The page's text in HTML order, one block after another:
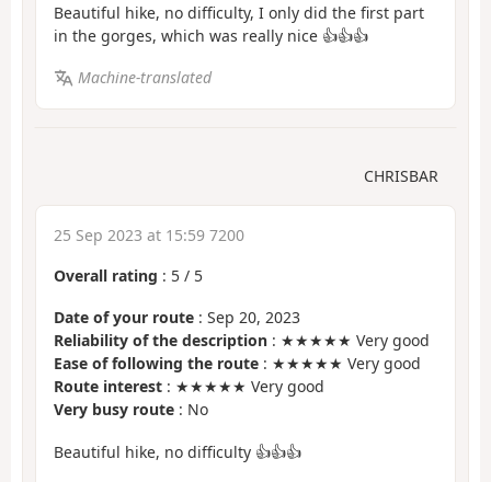
Beautiful hike, no difficulty, I only did the first part
in the gorges, which was really nice 👍👍👍
Machine-translated
CHRISBAR
25 Sep 2023 at 15:59 7200
Overall rating : 5 / 5
Date of your route : Sep 20, 2023
Reliability of the description : ★★★★★ Very good
Ease of following the route : ★★★★★ Very good
Route interest : ★★★★★ Very good
Very busy route : No
Beautiful hike, no difficulty 👍👍👍